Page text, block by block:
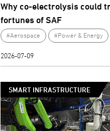
Why co-electrolysis could
fortunes of SAF
#Aerospace #Power & Energy
2026-07-09
SMART INFRASTRUCTURE